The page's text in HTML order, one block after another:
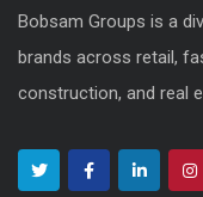
Bobsam Groups is a
brands across retail,
construction, and real